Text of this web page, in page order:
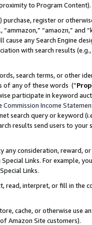
to Program Content).
register or
“amaozn,” and
cause any Search Engine
with search results
search terms, or other
of any of these words (“
participate in keyword
Commission Income
search query or keyword
results send users to
any consideration, reward,
Links. For example,
Links.
read, interpret, or fill in
cache, or otherwise use
Amazon Site customers).